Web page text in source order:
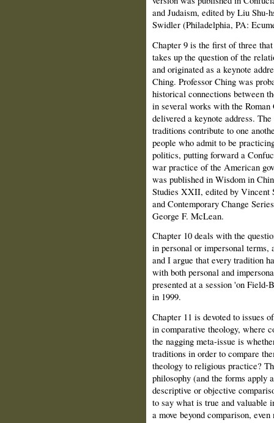
and Judaism, edited by Liu Shu-
Swidler (Philadelphia, PA:
Chapter 9 is the first of three
takes up the question of the
and originated as a keynote
Ching. Professor Ching was
historical connections between
in several works with the
delivered a keynote address.
traditions contribute to one
people who admit to be
politics, putting forward a
war practice of the American
was published in Wisdom in
Studies XXII, edited by Vincent
and Contemporary Change
George F. McLean.
Chapter 10 deals with the
in personal or impersonal terms,
and I argue that every tradition
with both personal and
presented at a session 'on
in 1999.
Chapter 11 is devoted to issues
in comparative theology, where
the nagging meta-issue is
traditions in order to compare
theology to religious practice?
philosophy (and the forms apply
descriptive or objective
to say what is true and valuable
a move beyond comparison,